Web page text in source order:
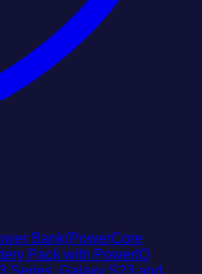
Bank(PowerCore
Pack with PowerIQ
Series, Galaxy S23,and